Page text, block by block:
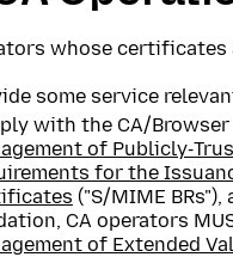
whose certificates
some service
with the CA/Browser
of
for the
("S/MIME
CA operators
of Extended